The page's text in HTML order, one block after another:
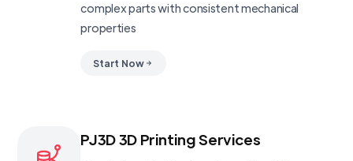
complex parts with consistent mechanical
properties
Start Now
PJ3D 3D Printing Services